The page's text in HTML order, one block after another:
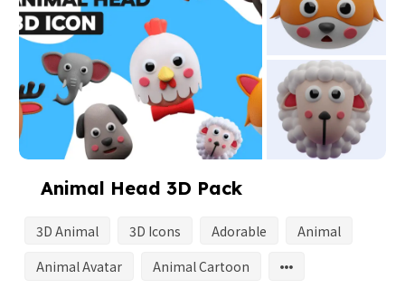
Animal Head 3D Pack
3D Animal 3D Icons Adorable
Animal
Animal Avatar
Animal Cartoon